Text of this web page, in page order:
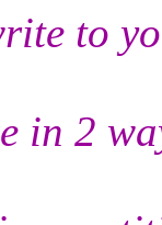
to
in 2